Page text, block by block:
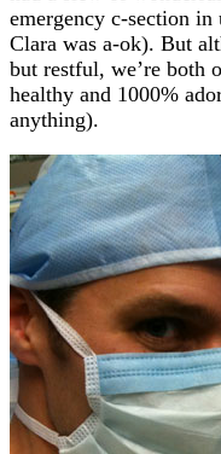
emergency c-section in
Clara was a-ok). But
but restful, we’re both
healthy and 1000%
anything).